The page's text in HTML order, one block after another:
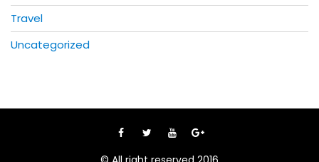
Travel
Uncategorized